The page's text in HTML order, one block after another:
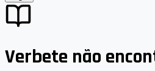
Verbete não